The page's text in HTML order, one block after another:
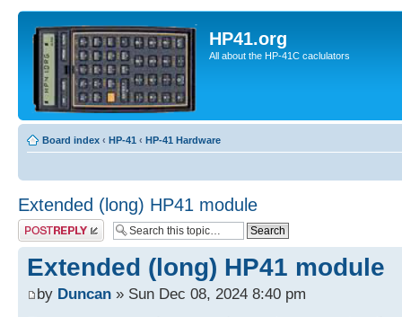
HP41.org
All about the HP-41C caclulators
Board index ‹ HP-41 ‹ HP-41 Hardware
Extended (long) HP41 module
Post a reply
Extended (long) HP41 module
by Duncan » Sun Dec 08, 2024 8:40 pm